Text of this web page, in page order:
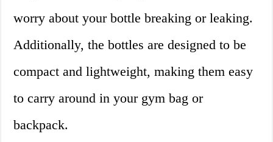
worry about your bottle breaking or leaking.
Additionally, the bottles are designed to be
compact and lightweight, making them easy
to carry around in your gym bag or
backpack.